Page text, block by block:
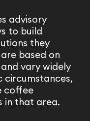
advisory
to build
they
based on
vary widely
circumstances,
coffee
in that area.